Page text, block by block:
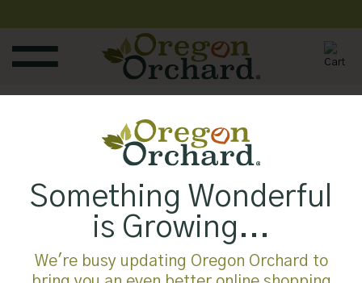
to
content
August 1, 2019at700 × 525in
Both comments and trackbacks are currently closed.
Next→
Something Wonderful
is Growing...
We're busy updating Oregon Orchard to